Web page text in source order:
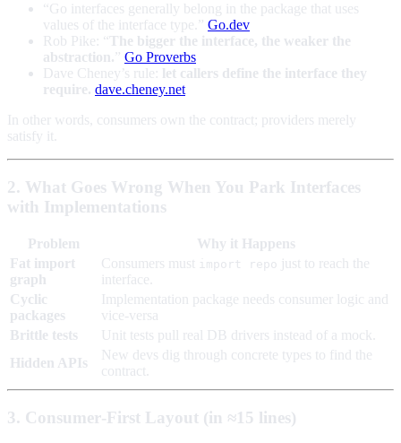
“Go interfaces generally belong in the package that uses
values of the interface type.” Go.dev
Rob Pike: “The bigger the interface, the weaker the
abstraction.” Go Proverbs
Dave Cheney’s rule: let callers define the interface they
require. dave.cheney.net
In other words, consumers own the contract; providers merely
satisfy it.
2. What Goes Wrong When You Park Interfaces
with Implementations
Problem
Why it Happens
Fat import
graph
Consumers must import repo just to reach the
interface.
Cyclic
packages
Implementation package needs consumer logic and
vice‑versa
Brittle tests
Unit tests pull real DB drivers instead of a mock.
Hidden APIs
New devs dig through concrete types to find the
contract.
3. Consumer‑First Layout (in ≈15 lines)